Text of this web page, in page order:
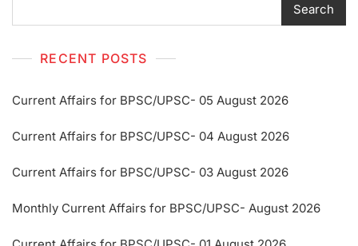
Search
RECENT POSTS
Current Affairs for BPSC/UPSC- 05 August 2026
Current Affairs for BPSC/UPSC- 04 August 2026
Current Affairs for BPSC/UPSC- 03 August 2026
Monthly Current Affairs for BPSC/UPSC- August 2026